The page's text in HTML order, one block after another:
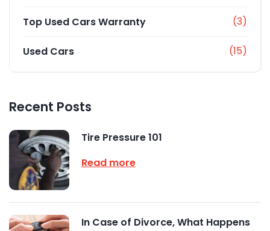
Top Used Cars Warranty (3)
Used Cars (15)
Recent Posts
Tire Pressure 101
Read more
In Case of Divorce, What Happens